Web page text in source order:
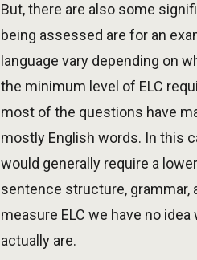
But, there are also some
being assessed are for an
language vary depending on
the minimum level of ELC
most of the questions have
mostly English words. In this
would generally require a
sentence structure, grammar,
measure ELC we have no
actually are.